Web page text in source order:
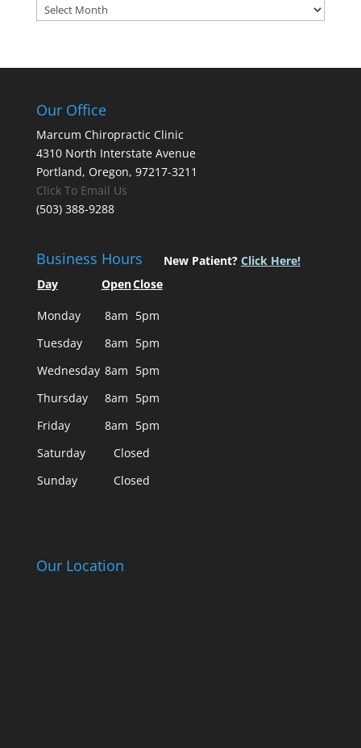
Archives
Our Office
Marcum Chiropractic Clinic
4310 North Interstate Avenue
Portland, Oregon, 97217-3211
Click To Email Us
(503) 388-9288
Business Hours
Day OpenClose
Monday 8am 5pm
Tuesday
8am 5pm
Wednesday 8am 5pm
Thursday
8am 5pm
Friday
8am 5pm
Saturday
Closed
Sunday
Closed
New Patient? Click Here!
Our Location